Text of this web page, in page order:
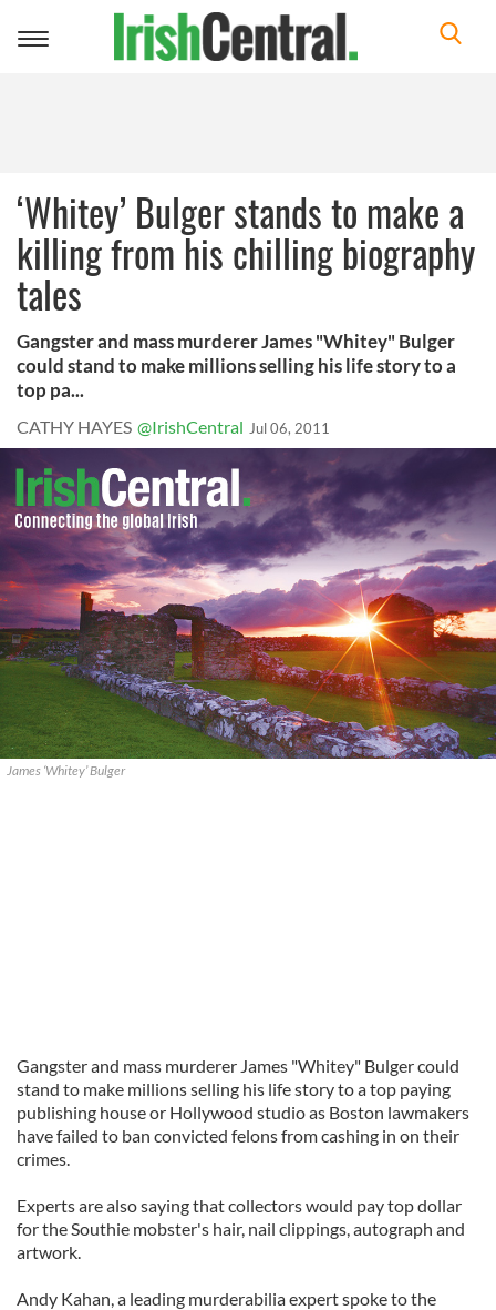
Toggle
‘Whitey’ Bulger stands to make a
killing from his chilling biography
tales
Gangster and mass murderer James "Whitey" Bulger
could stand to make millions selling his life story to a
top pa...
CATHY HAYES @IrishCentral Jul 06, 2011
James ‘Whitey’ Bulger
Gangster and mass murderer James "Whitey" Bulger could
stand to make millions selling his life story to a top paying
publishing house or Hollywood studio as Boston lawmakers
have failed to ban convicted felons from cashing in on their
crimes.
Experts are also saying that collectors would pay top dollar
for the Southie mobster's hair, nail clippings, autograph and
artwork.
Andy Kahan, a leading murderabilia expert spoke to the